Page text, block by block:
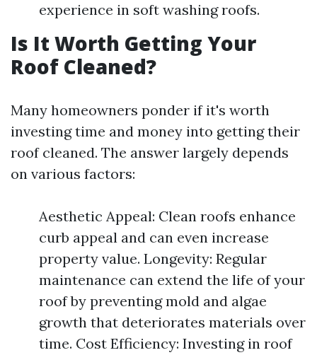
experience in soft washing roofs.
Is It Worth Getting Your
Roof Cleaned?
Many homeowners ponder if it's worth
investing time and money into getting their
roof cleaned. The answer largely depends
on various factors:
Aesthetic Appeal: Clean roofs enhance
curb appeal and can even increase
property value. Longevity: Regular
maintenance can extend the life of your
roof by preventing mold and algae
growth that deteriorates materials over
time. Cost Efficiency: Investing in roof